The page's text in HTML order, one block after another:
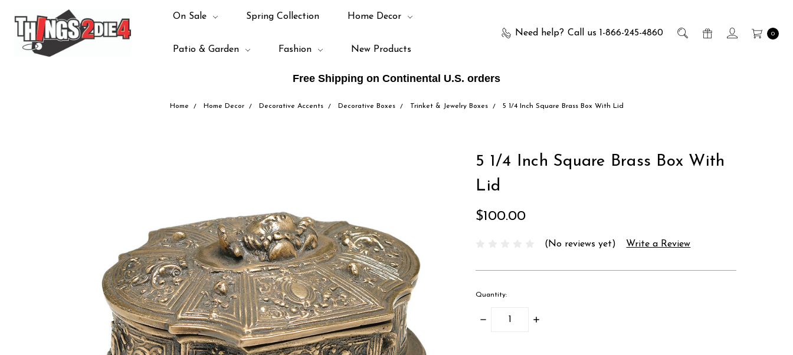
Free Shipping on Continental U.S. orders
Need help? Call us 1-866-245-4860 0
On Sale Spring Collection Home Decor
Patio & Garden Fashion New Products
Home Home Decor Decorative Accents Decorative Boxes Trinket & Jewelry Boxes 5 1/4 Inch Square Brass Box With Lid
5 1/4 Inch Square Brass Box With
Lid
$100.00
(No reviews yet) Write a Review
Quantity:
Decrease
Increase